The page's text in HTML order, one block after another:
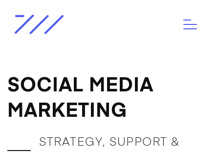
SOCIAL MEDIA
MARKETING
STRATEGY, SUPPORT &